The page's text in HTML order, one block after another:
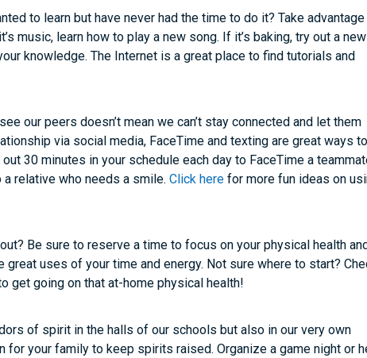
to learn but have never had the time to do it? Take advantage
music, learn how to play a new song. If it’s baking, try out a new
knowledge. The Internet is a great place to find tutorials and
our peers doesn’t mean we can’t stay connected and let them
via social media, FaceTime and texting are great ways to
30 minutes in your schedule each day to FaceTime a
a relative who needs a smile.Click here for more fun ideas on
Be sure to reserve a time to focus on your physical health
uses of your time and energy. Not sure where to start?
get going on that at-home physical health!
of spirit in the halls of our schools but also in our very own
your family to keep spirits raised. Organize a game night or